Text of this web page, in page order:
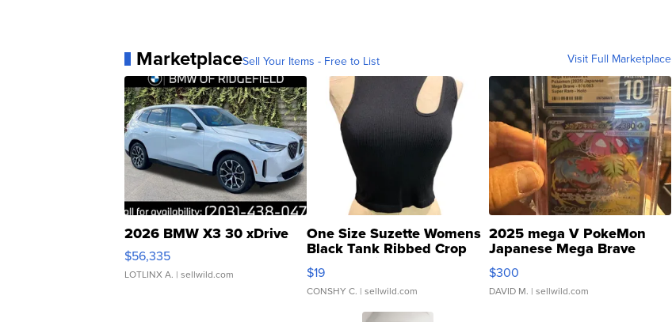
MarketplaceSell Your Items - Free to List Visit Full Marketplace
2026 BMW X3 30 xDrive
$56,335
LOTLINX A. | sellwild.com
One Size Suzette Womens
Black Tank Ribbed Crop
Asymmetrical ...
$19
CONSHY C. | sellwild.com
2025 mega V PokeMon
Japanese Mega Brave
076/063 Super Rare H...
$300
DAVID M. | sellwild.com